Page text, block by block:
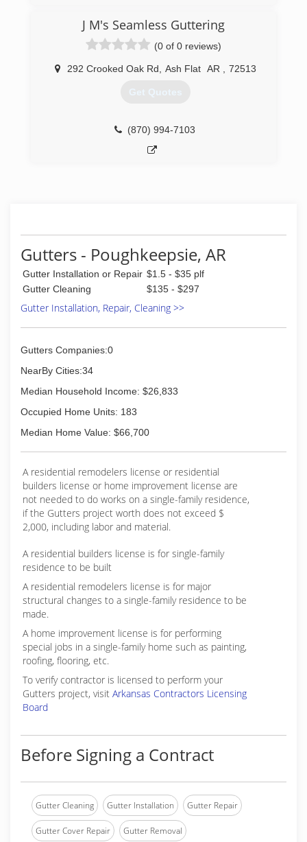
J M's Seamless Guttering
(0 of 0 reviews)
292 Crooked Oak Rd Ash Flat AR 72513
Get Quotes
(870) 994-7103
Gutters - Poughkeepsie, AR
Gutter Installation or Repair $1.5 - $35 plf
Gutter Cleaning
$135 - $297
Gutter Installation, Repair, Cleaning >>
Gutters Companies:0
NearBy Cities:34
Median Household Income: $26,833
Occupied Home Units: 183
Median Home Value: $66,700
A residential remodelers license or residential
builders license or home improvement license are
not needed to do works on a single-family residence,
if the Gutters project worth does not exceed $
2,000, including labor and material.
A residential builders license is for single-family
residence to be built
A residential remodelers license is for major
structural changes to a single-family residence to be
made.
A home improvement license is for performing
special jobs in a single-family home such as painting,
roofing, flooring, etc.
To verify contractor is licensed to perform your
Gutters project, visit Arkansas Contractors Licensing
Board
Before Signing a Contract
Gutter Cleaning Gutter Installation Gutter Repair
Gutter Cover Repair Gutter Removal